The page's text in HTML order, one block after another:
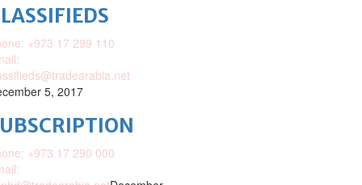
+973 17 299 110
5, 2017
+973 17 290 000